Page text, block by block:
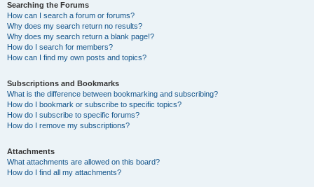
Searching the Forums
How can I search a forum or forums?
Why does my search return no results?
Why does my search return a blank page!?
How do I search for members?
How can I find my own posts and topics?
Subscriptions and Bookmarks
What is the difference between bookmarking and subscribing?
How do I bookmark or subscribe to specific topics?
How do I subscribe to specific forums?
How do I remove my subscriptions?
Attachments
What attachments are allowed on this board?
How do I find all my attachments?